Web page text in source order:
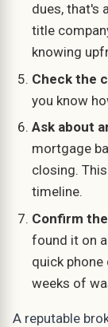
dues, that's
title
knowing
Check the
you know
Ask about
mortgage
closing.
timeline.
Confirm
found it on
quick
weeks of
A reputable